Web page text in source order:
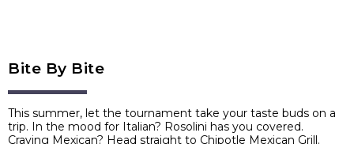
Bite By Bite
This summer, let the tournament take your taste buds on a
trip. In the mood for Italian? Rosolini has you covered.
Craving Mexican? Head straight to Chipotle Mexican Grill.